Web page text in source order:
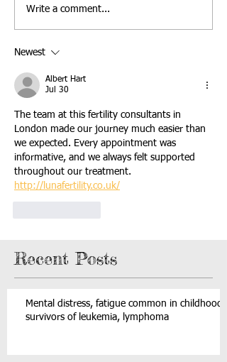
Write a comment...
Newest
Albert Hart
Jul 30
The team at this fertility consultants in
London made our journey much easier than
we expected. Every appointment was
informative, and we always felt supported
throughout our treatment.
http://lunafertility.co.uk/
Recent Posts
Mental distress, fatigue common in childhood
survivors of leukemia, lymphoma